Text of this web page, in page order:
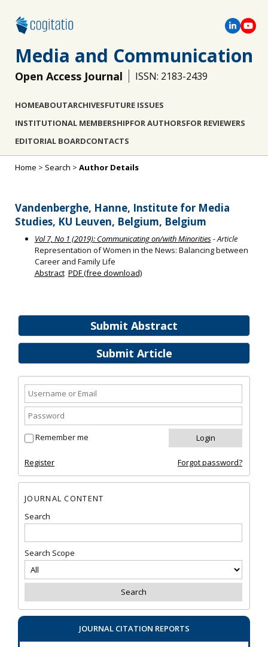
Media and Communication
Open Access Journal ISSN: 2183-2439
HOMEABOUTARCHIVESFUTURE ISSUES
INSTITUTIONAL MEMBERSHIPFOR AUTHORSFOR REVIEWERS
EDITORIAL BOARDCONTACTS
Submit Abstract
Submit Article
Remember me
Register Forgot password?
JOURNAL CONTENT
Search
Search Scope
JOURNAL CITATION REPORTS
Home > Search > Author Details
Vandenberghe, Hanne, Institute for Media
Studies, KU Leuven, Belgium, Belgium
Vol 7, No 1 (2019): Communicating on/with Minorities- Article
Representation of Women in the News: Balancing between
Career and Family Life
Abstract PDF (free download)